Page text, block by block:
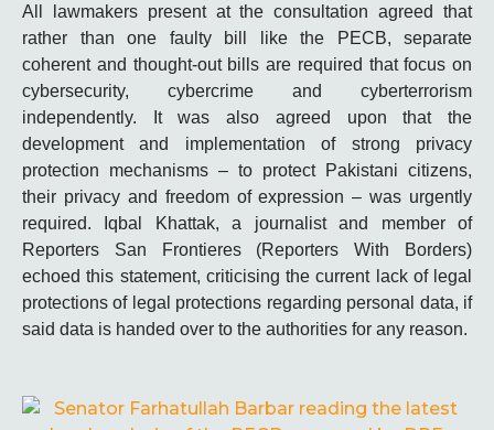
All lawmakers present at the consultation agreed that
rather than one faulty bill like the PECB, separate
coherent and thought-out bills are required that focus on
cybersecurity, cybercrime and cyberterrorism
independently. It was also agreed upon that the
development and implementation of strong privacy
protection mechanisms – to protect Pakistani citizens,
their privacy and freedom of expression – was urgently
required. Iqbal Khattak, a journalist and member of
Reporters San Frontieres (Reporters With Borders)
echoed this statement, criticising the current lack of legal
protections of legal protections regarding personal data, if
said data is handed over to the authorities for any reason.